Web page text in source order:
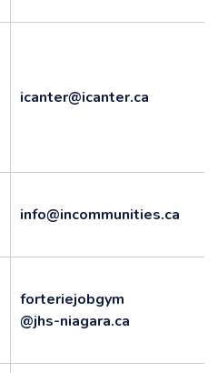
icanter@icanter.ca
info@incommunities.ca
forteriejobgym
@jhs-niagara.ca